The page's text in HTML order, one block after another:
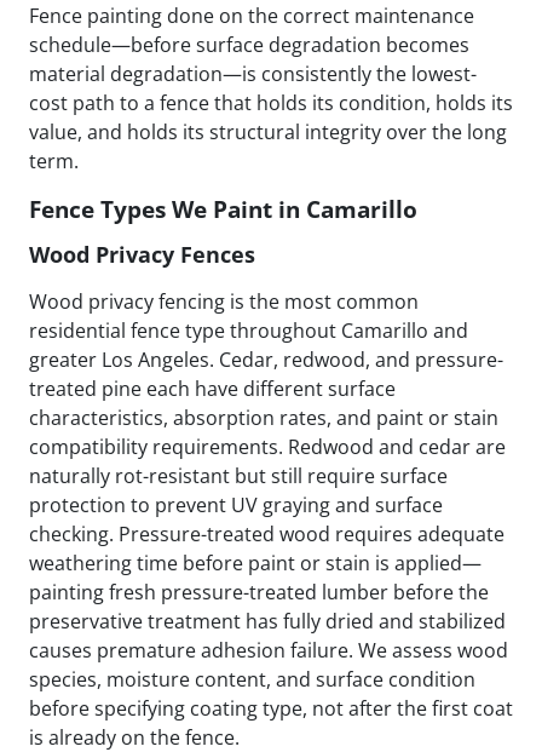
Fence painting done on the correct maintenance
schedule—before surface degradation becomes
material degradation—is consistently the lowest-
cost path to a fence that holds its condition, holds its
value, and holds its structural integrity over the long
term.
Fence Types We Paint in Camarillo
Wood Privacy Fences
Wood privacy fencing is the most common
residential fence type throughout Camarillo and
greater Los Angeles. Cedar, redwood, and pressure-
treated pine each have different surface
characteristics, absorption rates, and paint or stain
compatibility requirements. Redwood and cedar are
naturally rot-resistant but still require surface
protection to prevent UV graying and surface
checking. Pressure-treated wood requires adequate
weathering time before paint or stain is applied—
painting fresh pressure-treated lumber before the
preservative treatment has fully dried and stabilized
causes premature adhesion failure. We assess wood
species, moisture content, and surface condition
before specifying coating type, not after the first coat
is already on the fence.